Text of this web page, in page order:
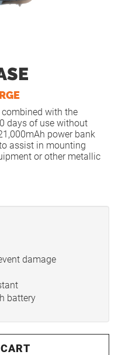
combined with the
days of use without
power bank
assist in mounting
or other metallic
damage
battery